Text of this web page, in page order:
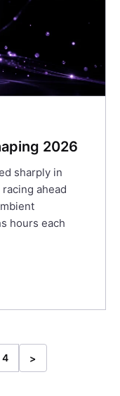
2026
sharply in
ahead
hours each
4 >